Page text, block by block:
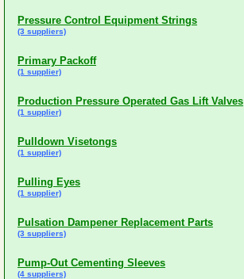
Pressure Control Equipment Strings
(3 suppliers)
Primary Packoff
(1 supplier)
Production Pressure Operated Gas Lift Valves
(1 supplier)
Pulldown Visetongs
(1 supplier)
Pulling Eyes
(1 supplier)
Pulsation Dampener Replacement Parts
(3 suppliers)
Pump-Out Cementing Sleeves
(4 suppliers)